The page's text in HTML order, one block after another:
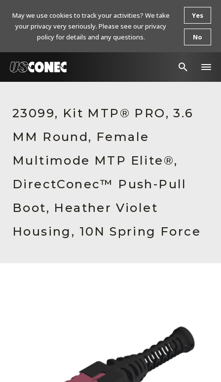
Products
Resources
About Us
Contact Us
Chinese Website 中文网站
23099, Kit MTP® PRO, 3.6
MM Round, Female
Multimode MTP Elite®,
DirectConec™ Push-Pull
Boot, Heather Violet
Housing, 10N Spring Force
May we use cookies to track your activities? We take
your privacy very seriously. Please see our privacy
policy for details and any questions.
Yes
No